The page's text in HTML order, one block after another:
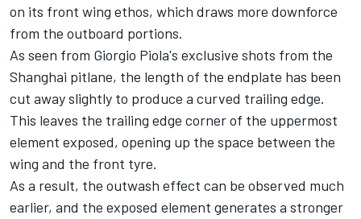
on its front wing ethos, which draws more downforce
from the outboard portions.
As seen from Giorgio Piola's exclusive shots from the
Shanghai pitlane, the length of the endplate has been
cut away slightly to produce a curved trailing edge.
This leaves the trailing edge corner of the uppermost
element exposed, opening up the space between the
wing and the front tyre.
As a result, the outwash effect can be observed much
earlier, and the exposed element generates a stronger